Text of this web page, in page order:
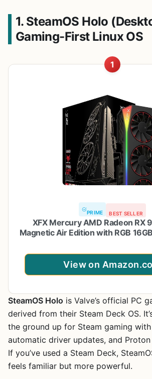
1. SteamOS Holo
Gaming-First Linux OS
1
PRIME BEST SELLER
XFX Mercury AMD Radeon RX
Magnetic Air Edition with RGB
View on
SteamOS Holo is Valve’s official PC
derived from their Steam Deck OS.
the ground up for Steam gaming
automatic driver updates, and
If you’ve used a Steam Deck,
feels familiar but more powerful.